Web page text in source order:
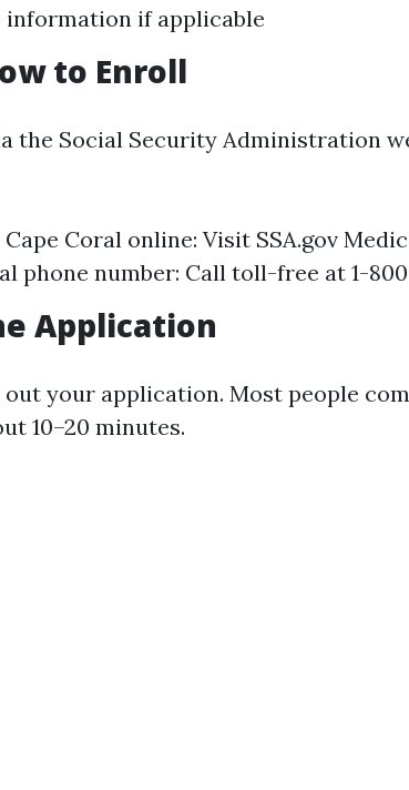
information if applicable
to Enroll
the Social Security Administration
Coral online: Visit SSA.gov
phone number: Call toll-free at 1-800-
Application
your application. Most people
10–20 minutes.